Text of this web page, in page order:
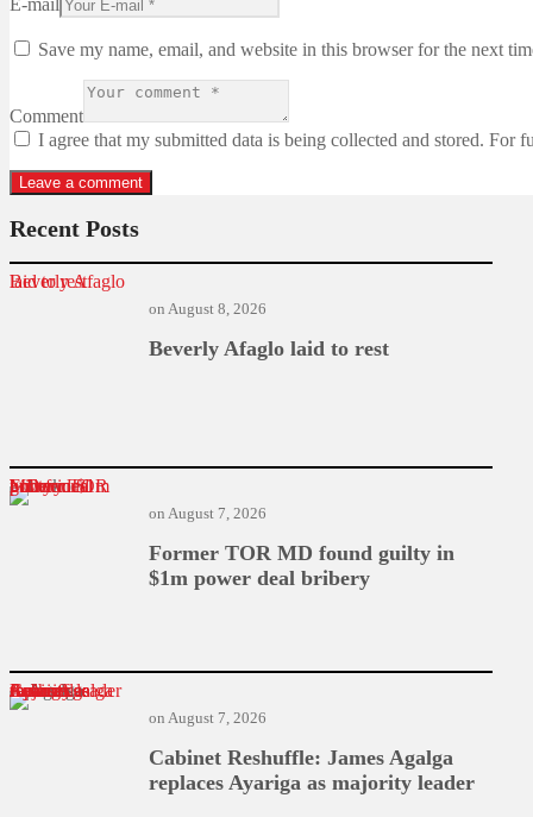
E-mail
Save my name, email, and website in this browser for the next
Comment
I agree that my submitted data is being collected and stored. For
Recent Posts
Beverly Afaglo laid to rest
Beverly Afaglo laid to rest
on August 8, 2026
Former TOR MD found guilty in $1m power deal bribery
Former TOR MD found guilty in
$1m power deal bribery
on August 7, 2026
Cabinet Reshuffle: James Agalga replaces Ayariga as majority leader
Cabinet Reshuffle: James Agalga
replaces Ayariga as majority leader
on August 7, 2026